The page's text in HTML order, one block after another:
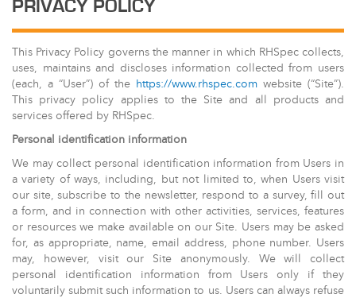
PRIVACY POLICY
This Privacy Policy governs the manner in which RHSpec collects,
uses, maintains and discloses information collected from users
(each, a “User”) of the https://www.rhspec.com website (“Site”).
This privacy policy applies to the Site and all products and
services offered by RHSpec.
Personal identification information
We may collect personal identification information from Users in
a variety of ways, including, but not limited to, when Users visit
our site, subscribe to the newsletter, respond to a survey, fill out
a form, and in connection with other activities, services, features
or resources we make available on our Site. Users may be asked
for, as appropriate, name, email address, phone number. Users
may, however, visit our Site anonymously. We will collect
personal identification information from Users only if they
voluntarily submit such information to us. Users can always refuse